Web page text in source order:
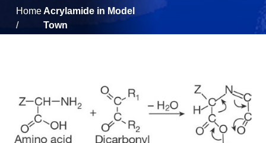
Home
/
Acrylamide in Model
Town